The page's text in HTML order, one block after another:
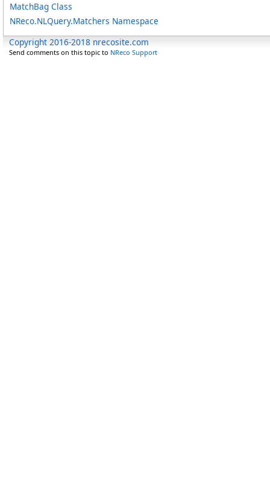
MatchBag Class
NReco.NLQuery.Matchers Namespace
Copyright 2016-2018 nrecosite.com
Send comments on this topic to NReco Support